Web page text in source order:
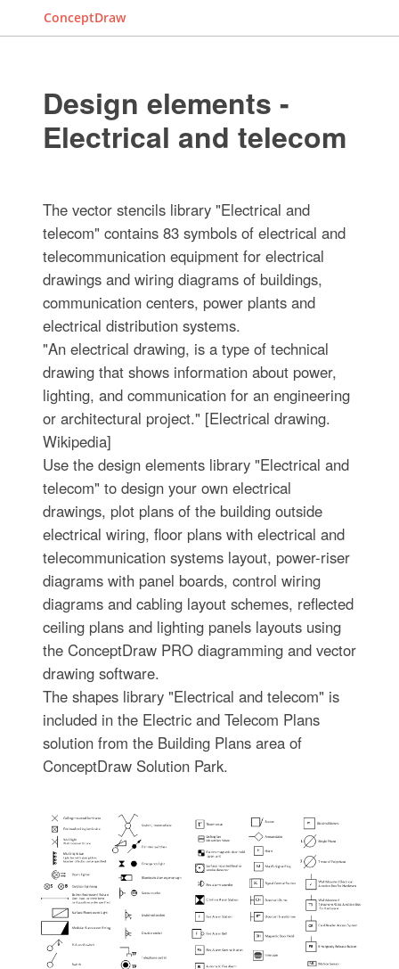
ConceptDraw
Design elements -
Electrical and telecom
The vector stencils library "Electrical and
telecom" contains 83 symbols of electrical and
telecommunication equipment for electrical
drawings and wiring diagrams of buildings,
communication centers, power plants and
electrical distribution systems.
"An electrical drawing, is a type of technical
drawing that shows information about power,
lighting, and communication for an engineering
or architectural project." [Electrical drawing.
Wikipedia]
Use the design elements library "Electrical and
telecom" to design your own electrical
drawings, plot plans of the building outside
electrical wiring, floor plans with electrical and
telecommunication systems layout, power-riser
diagrams with panel boards, control wiring
diagrams and cabling layout schemes, reflected
ceiling plans and lighting panels layouts using
the ConceptDraw PRO diagramming and vector
drawing software.
The shapes library "Electrical and telecom" is
included in the Electric and Telecom Plans
solution from the Building Plans area of
ConceptDraw Solution Park.